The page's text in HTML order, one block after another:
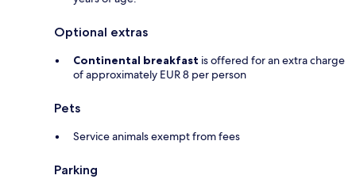
Optional extras
Continental breakfast is offered for an extra charge
of approximately EUR 8 per person
Pets
Service animals exempt from fees
Parking